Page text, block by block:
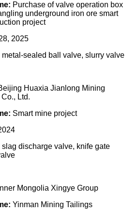
Purchase of valve operation box
underground iron ore smart
project
2025
metal-sealed ball valve, slurry valve
Huaxia Jianlong Mining
Ltd.
Smart mine project
slag discharge valve, knife gate
Inner Mongolia Xingye Group
Yinman Mining Tailings